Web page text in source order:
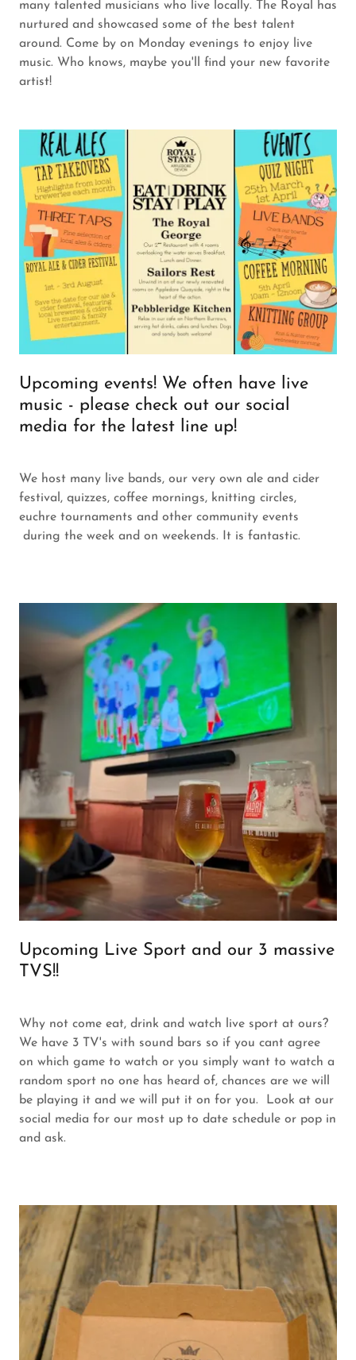
many talented musicians who live locally. The Royal has
nurtured and showcased some of the best talent
around. Come by on Monday evenings to enjoy live
music. Who knows, maybe you'll find your new favorite
artist!
Upcoming events! We often have live
music - please check out our social
media for the latest line up!
We host many live bands, our very own ale and cider
festival, quizzes, coffee mornings, knitting circles,
euchre tournaments and other community events
during the week and on weekends. It is fantastic.
Upcoming Live Sport and our 3 massive
TVS!!
Why not come eat, drink and watch live sport at ours?
We have 3 TV's with sound bars so if you cant agree
on which game to watch or you simply want to watch a
random sport no one has heard of, chances are we will
be playing it and we will put it on for you. Look at our
social media for our most up to date schedule or pop in
and ask.